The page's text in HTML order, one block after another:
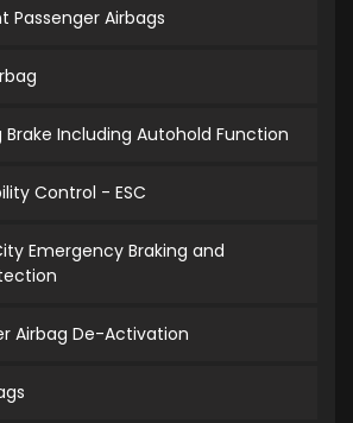
Passenger Airbags
Brake Including Autohold Function
Control - ESC
Emergency Braking and
Airbag De-Activation